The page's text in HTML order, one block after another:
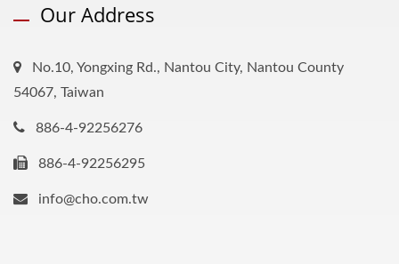
Our Address
No.10, Yongxing Rd., Nantou City, Nantou County
54067, Taiwan
886-4-92256276
886-4-92256295
info@cho.com.tw